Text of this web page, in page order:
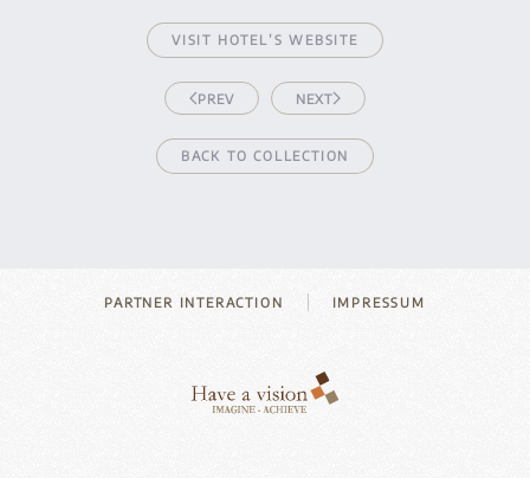
VISIT HOTEL’S WEBSITE
PREV NEXT
BACK TO COLLECTION
PARTNER INTERACTION IMPRESSUM